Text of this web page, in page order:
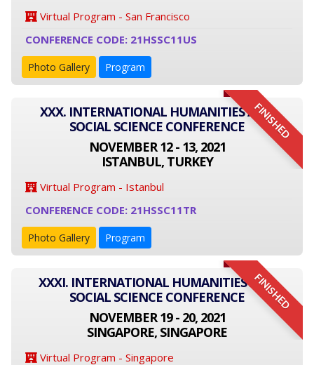
Virtual Program - San Francisco
CONFERENCE CODE: 21HSSC11US
Photo Gallery Program
FINISHED
XXX. INTERNATIONAL HUMANITIES AND
SOCIAL SCIENCE CONFERENCE
NOVEMBER 12 - 13, 2021
ISTANBUL, TURKEY
Virtual Program - Istanbul
CONFERENCE CODE: 21HSSC11TR
Photo Gallery Program
FINISHED
XXXI. INTERNATIONAL HUMANITIES AND
SOCIAL SCIENCE CONFERENCE
NOVEMBER 19 - 20, 2021
SINGAPORE, SINGAPORE
Virtual Program - Singapore